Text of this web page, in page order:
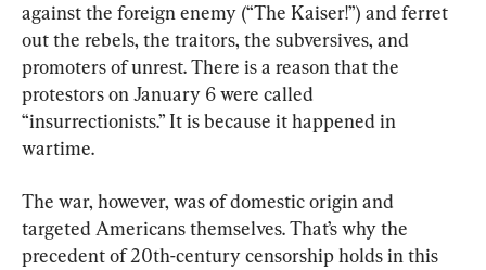
against the foreign enemy (“The Kaiser!”) and ferret
out the rebels, the traitors, the subversives, and
promoters of unrest. There is a reason that the
protestors on January 6 were called
“insurrectionists.” It is because it happened in
wartime.
The war, however, was of domestic origin and
targeted Americans themselves. That’s why the
precedent of 20th-century censorship holds in this